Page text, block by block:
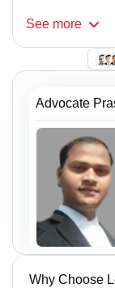
See more
Advocate
Why Choose